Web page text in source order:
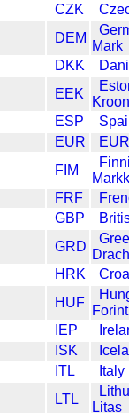
CZK
DEM
Mark
DKK
EEK
Kroon
ESP
EUR
FIM
FRF
GBP
GRD
HRK
HUF
Forint
IEP
ISK
ITL
LTL
Litas